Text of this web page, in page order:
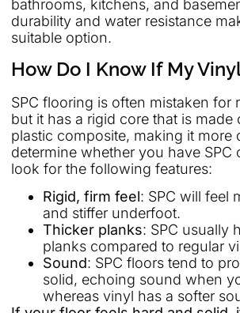
bathrooms, kitchens, and
durability and water resistance
suitable option.
How Do I Know If My
SPC flooring is often mistaken for
but it has a rigid core that is made
plastic composite, making it more
determine whether you have SPC
look for the following features:
Rigid, firm feel: SPC will feel
and stiffer underfoot.
Thicker planks: SPC usually
planks compared to regular
Sound: SPC floors tend to
solid, echoing sound when
whereas vinyl has a softer